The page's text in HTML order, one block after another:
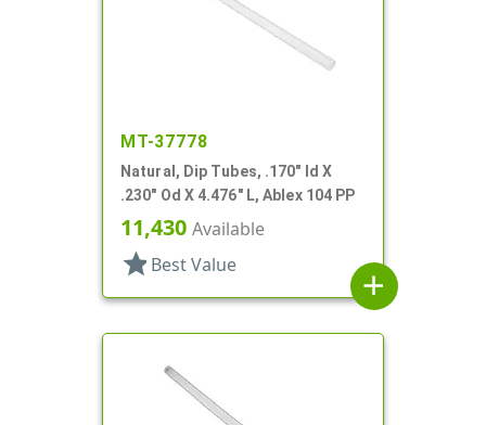
MT-37778
Natural, Dip Tubes, .170" Id X
.230" Od X 4.476" L, Ablex 104 PP
11,430 Available
star Best Value
add